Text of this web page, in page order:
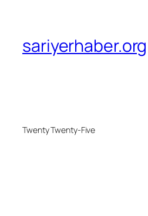
sariyerhaber.org
Twenty Twenty-Five